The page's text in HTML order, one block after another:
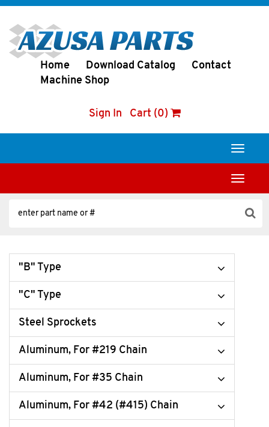
Home Download Catalog
Contact
Machine Shop
Sign In Cart (0)
Toggle
Toggle
"B" Type
"C" Type
Steel Sprockets
Aluminum, For #219 Chain
Aluminum, For #35 Chain
Aluminum, For #42 (#415) Chain